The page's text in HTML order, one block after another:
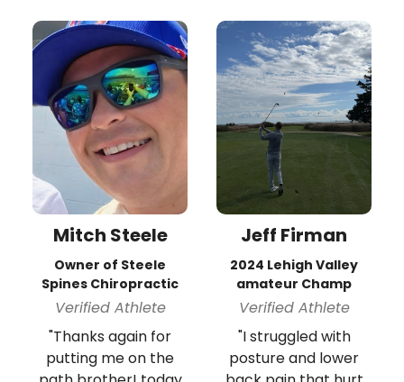
Mitch Steele
Owner of Steele
Spines Chiropractic
Verified Athlete
"Thanks again for
putting me on the
Jeff Firman
2024 Lehigh Valley
amateur Champ
Verified Athlete
"I struggled with
posture and lower